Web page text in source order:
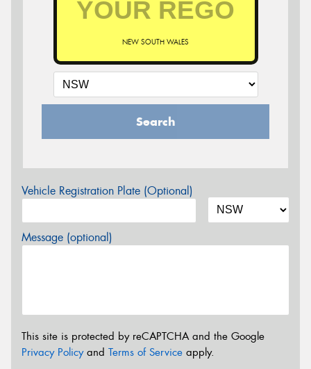
NEW SOUTH WALES
Search
Vehicle Registration Plate (Optional)
Message (optional)
This site is protected by reCAPTCHA and the Google
Privacy Policyand Terms of Service apply.